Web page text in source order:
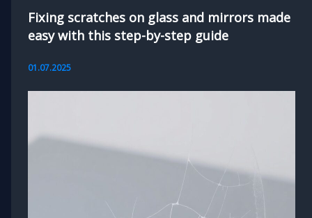
Fixing scratches on glass and mirrors made
easy with this step-by-step guide
01.07.2025